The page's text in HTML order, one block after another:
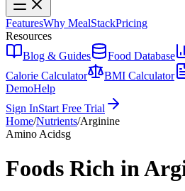
FeaturesWhy MealStackPricing
Resources
Blog & Guides
Food Database
Calorie Calculator
BMI Calculator
DemoHelp
Sign InStart Free Trial
Home/Nutrients/Arginine
Amino Acidsg
Foods Rich in